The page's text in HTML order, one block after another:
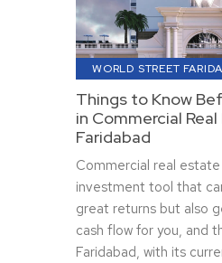
WORLD STREET
Things to Know
in Commercial
Faridabad
Commercial real
investment tool that
great returns but also
cash flow for you, and
Faridabad, with its